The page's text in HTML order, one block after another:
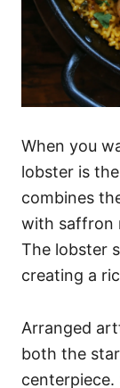
When you
lobster is
combines
with saffron
The lobster
creating a
Arranged
both the
centerpiece.